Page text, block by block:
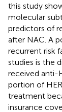
this study
molecular
predictors of
after NAC. A
recurrent risk
studies is the
received anti-
portion of
treatment
insurance